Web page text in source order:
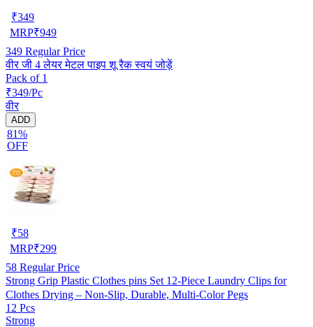
₹349
MRP₹949
349 Regular Price
वीर जी 4 लेयर मेटल पाइप शू रैक स्वयं जोड़ें
Pack of 1
₹349/Pc
वीर
ADD
81%
OFF
₹58
MRP₹299
58 Regular Price
Strong Grip Plastic Clothes pins Set 12-Piece Laundry Clips for
Clothes Drying – Non-Slip, Durable, Multi-Color Pegs
12 Pcs
Strong